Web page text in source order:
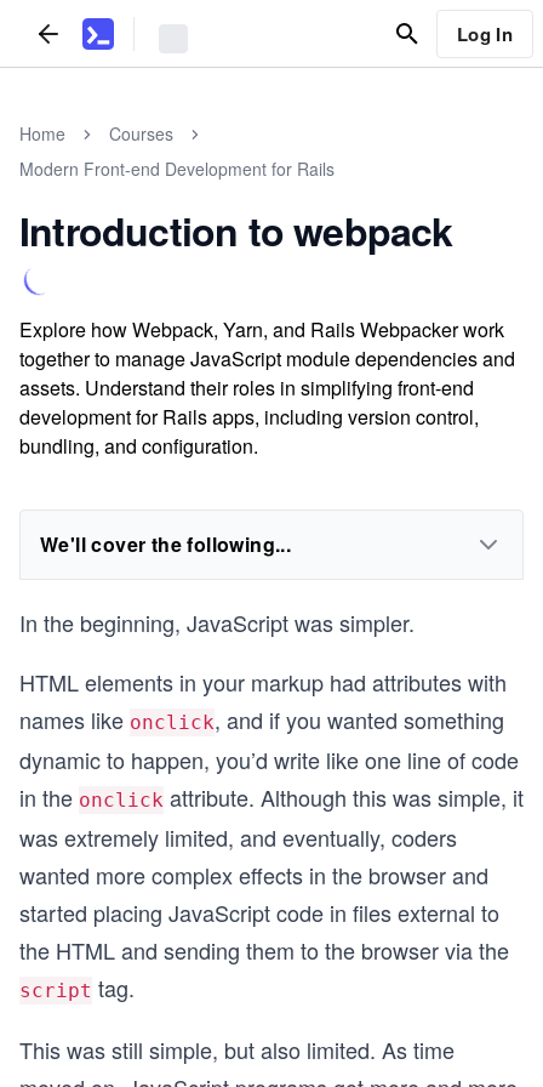
Log In
Home
Courses
Modern Front-end Development for Rails
Introduction to webpack
Explore how Webpack, Yarn, and Rails Webpacker work
together to manage JavaScript module dependencies and
assets. Understand their roles in simplifying front-end
development for Rails apps, including version control,
bundling, and configuration.
We'll cover the following...
In the beginning, JavaScript was simpler.
HTML elements in your markup had attributes with
names like onclick, and if you wanted something
dynamic to happen, you’d write like one line of code
in the onclick attribute. Although this was simple, it
was extremely limited, and eventually, coders
wanted more complex effects in the browser and
started placing JavaScript code in files external to
the HTML and sending them to the browser via the
script tag.
This was still simple, but also limited. As time